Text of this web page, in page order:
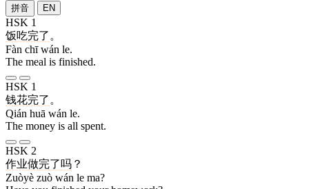
拼音 EN
HSK 1
饭吃完了 。
Fàn chī wán le.
The meal is finished.
HSK 1
钱花完了 。
Qián huā wán le.
The money is all spent.
HSK 2
作业做完了吗 ？
Zuòyè zuò wán le ma?